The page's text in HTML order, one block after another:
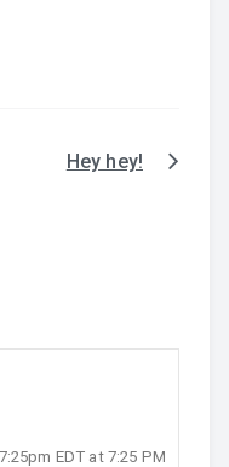
Hey hey!
EDT at 7:25 PM